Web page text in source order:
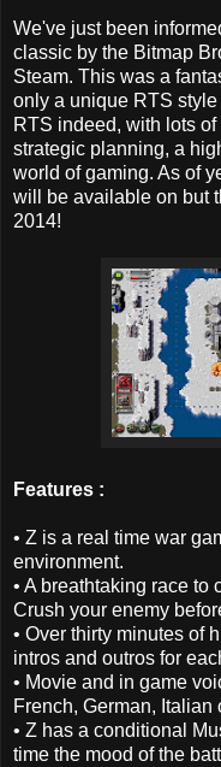
We've just been
classic by the Bitmap
Steam. This was a
only a unique RTS style
RTS indeed, with lots
strategic planning, a
world of gaming. As of
will be available on but
2014!
Features :
• Z is a real time war
environment.
• A breathtaking race to
Crush your enemy
• Over thirty minutes of
intros and outros for
• Movie and in game
French, German, Italian
• Z has a conditional
time the mood of the